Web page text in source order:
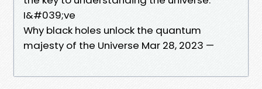
I&#039;ve
Why black holes unlock the quantum
majesty of the Universe Mar 28, 2023 —